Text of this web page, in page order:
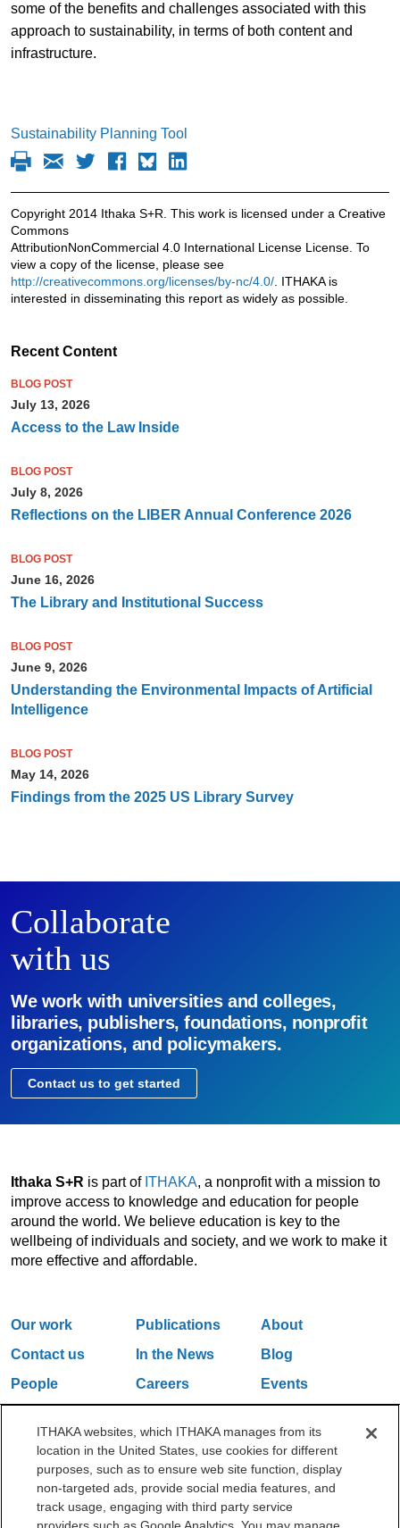
some of the benefits and challenges associated with this
approach to sustainability, in terms of both content and
infrastructure.
Sustainability Planning Tool
Copyright 2014 Ithaka S+R. This work is licensed under a Creative
Commons
AttributionNonCommercial 4.0 International License License. To
view a copy of the license, please see
http://creativecommons.org/licenses/by-nc/4.0/. ITHAKA is
interested in disseminating this report as widely as possible.
Recent Content
BLOG POST
July 13, 2026
Access to the Law Inside
BLOG POST
July 8, 2026
Reflections on the LIBER Annual Conference 2026
BLOG POST
June 16, 2026
The Library and Institutional Success
BLOG POST
June 9, 2026
Understanding the Environmental Impacts of Artificial
Intelligence
BLOG POST
May 14, 2026
Findings from the 2025 US Library Survey
Collaborate
with us
We work with universities and colleges,
libraries, publishers, foundations, nonprofit
organizations, and policymakers.
Contact us to get started
Ithaka S+R is part of ITHAKA, a nonprofit with a mission to
improve access to knowledge and education for people
around the world. We believe education is key to the
wellbeing of individuals and society, and we work to make it
more effective and affordable.
Our work Publications
About
Contact us
In the News
Blog
People
Careers
Events
One Liberty Plaza, 165 Broadway, 5th Floor, New York, NY 10006
212.500.2355
ithakasr@ithaka.org
©2000-2026 ITHAKA. All Rights Reserved.
ITHAKA websites, which ITHAKA manages from its
location in the United States, use cookies for different
purposes, such as to ensure web site function, display
non-targeted ads, provide social media features, and
track usage, engaging with third party service